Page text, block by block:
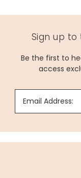
Sign up to
Be the first to
access
Email Address: